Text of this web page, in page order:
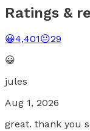
Ratings &
😀4,401😐29
😀
jules
Aug 1, 2026
great. thank you